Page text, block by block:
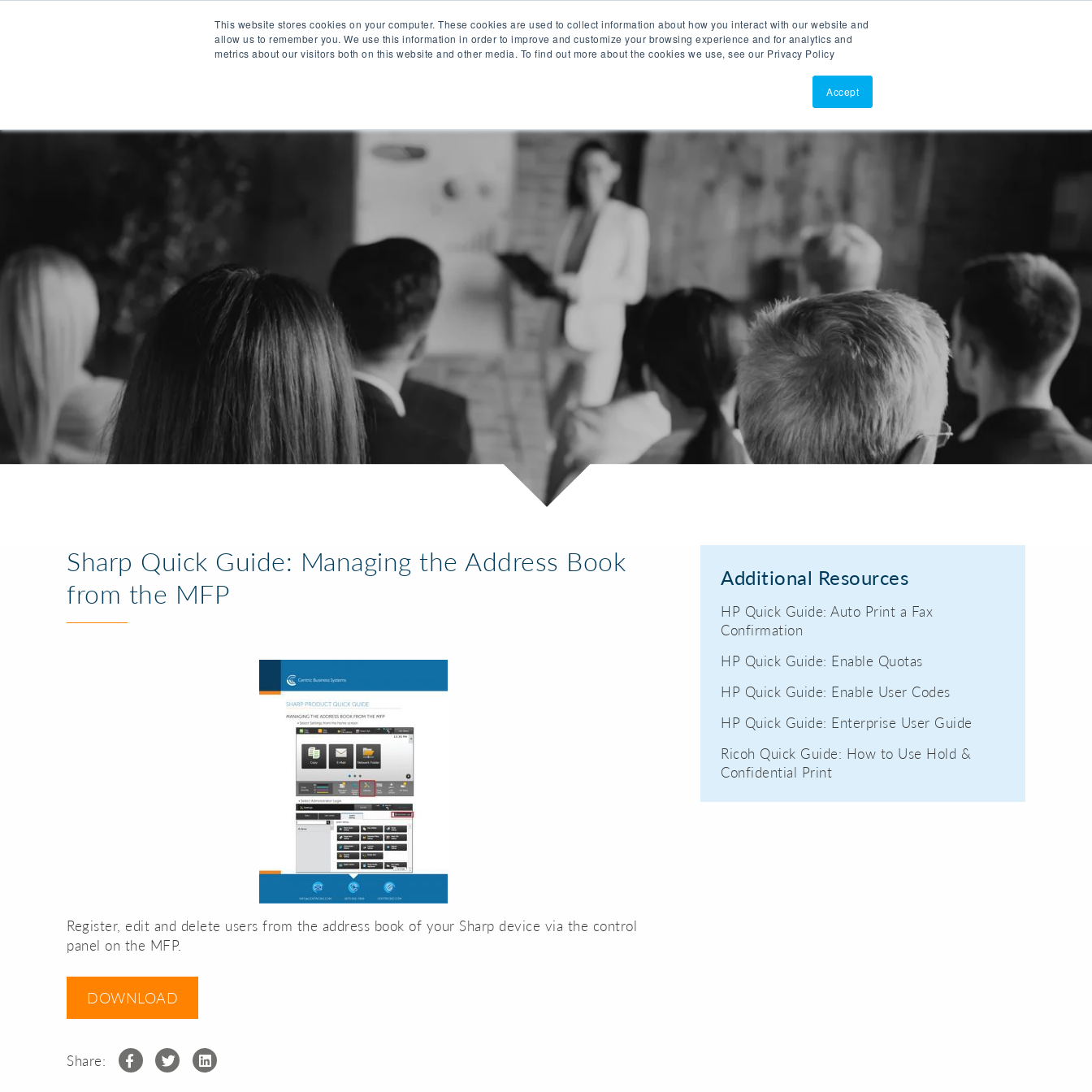
This website stores cookies on your computer. These cookies are used to collect information about how you interact with our website and
allow us to remember you. We use this information in order to improve and customize your browsing experience and for analytics and
metrics about our visitors both on this website and other media. To find out more about the cookies we use, see our Privacy Policy
Accept
(877)902-3301
RESOURCES SUPPORT
Sharp Quick Guide: Managing the Address Book
from the MFP
Register, edit and delete users from the address book of your Sharp device via the control
panel on the MFP.
DOWNLOAD
Share:
Additional Resources
HP Quick Guide: Auto Print a Fax
Confirmation
HP Quick Guide: Enable Quotas
HP Quick Guide: Enable User Codes
HP Quick Guide: Enterprise User Guide
Ricoh Quick Guide: How to Use Hold &
Confidential Print